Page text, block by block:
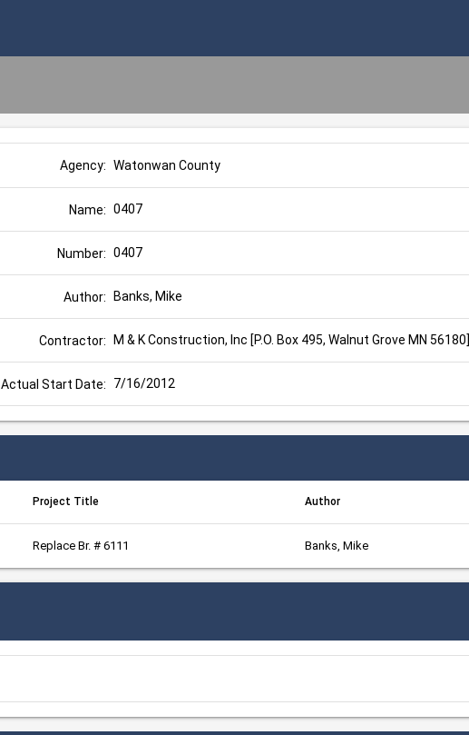
Agency: Watonwan County
Name: 0407
Number: 0407
Author: Banks, Mike
Contractor: M & K Construction, Inc [P.O. Box 495, Walnut Grove MN 56180]
Actual Start Date: 7/16/2012
Project Title Author
Replace Br. # 6111 Banks, Mike